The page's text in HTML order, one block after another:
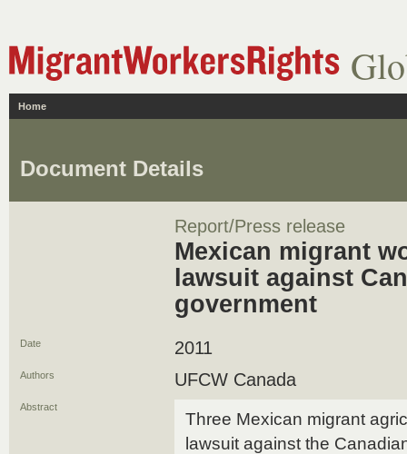
Home
Document Details
Report/Press release
Mexican migrant
lawsuit against
government
Date 2011
Authors UFCW Canada
Abstract
Three Mexican migrant
lawsuit against the